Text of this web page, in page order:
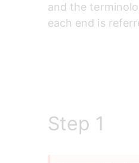
and the
each end is
Step 1